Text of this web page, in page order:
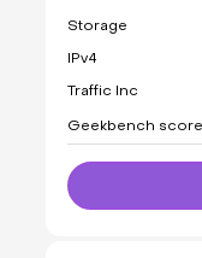
Storage
IPv4
Traffic Inc
Geekbench score